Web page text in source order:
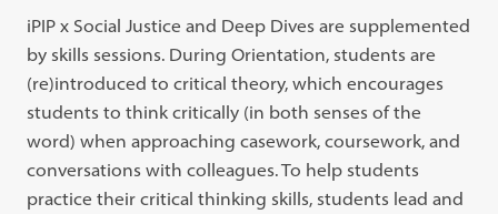
iPIP x Social Justice and Deep Dives are supplemented
by skills sessions. During Orientation, students are
(re)introduced to critical theory, which encourages
students to think critically (in both senses of the
word) when approaching casework, coursework, and
conversations with colleagues. To help students
practice their critical thinking skills, students lead and